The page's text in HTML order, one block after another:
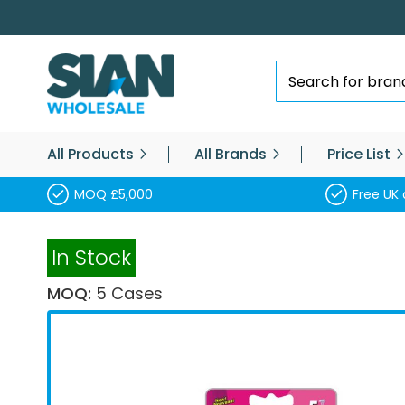
Skip
to
Content
Search
All Products All Brands Price List
MOQ £5,000 Free
In Stock
MOQ: 5 Cases
Skip